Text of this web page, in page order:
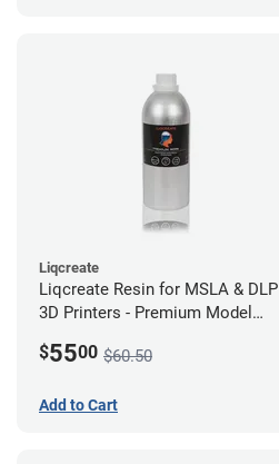
Liqcreate
Liqcreate Resin for MSLA & DLP
3D Printers - Premium Model
$5500 $60.50
Add to Cart